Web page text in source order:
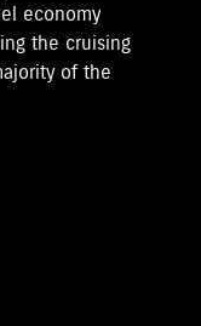
economy
the cruising
of the